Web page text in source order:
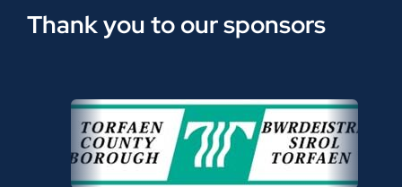
Thank you to our sponsors